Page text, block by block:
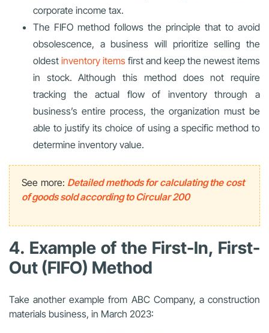
corporate income tax.
The FIFO method follows the principle that to avoid
obsolescence, a business will prioritize selling the
oldest inventory items first and keep the newest items
in stock. Although this method does not require
tracking the actual flow of inventory through a
business’s entire process, the organization must be
able to justify its choice of using a specific method to
determine inventory value.
See more: Detailed methods for calculating the cost
of goods sold according to Circular 200
4. Example of the First-In, First-
Out (FIFO) Method
Take another example from ABC Company, a construction
materials business, in March 2023: